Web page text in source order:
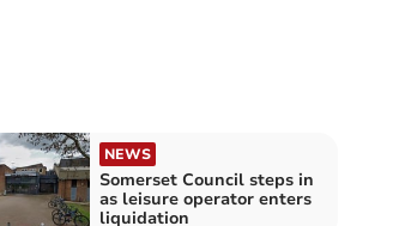
NEWS
Somerset Council steps in
as leisure operator enters
liquidation